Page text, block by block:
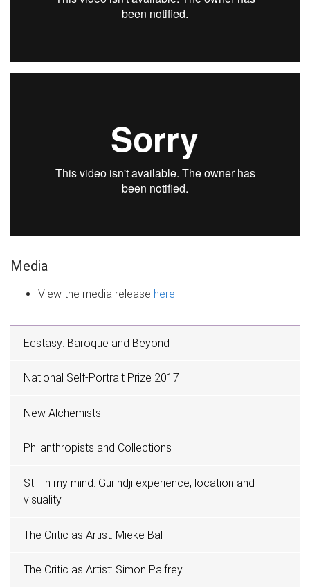
Media
View the media release here
Ecstasy: Baroque and Beyond
National Self-Portrait Prize 2017
New Alchemists
Philanthropists and Collections
Still in my mind: Gurindji experience, location and
visuality
The Critic as Artist: Mieke Bal
The Critic as Artist: Simon Palfrey